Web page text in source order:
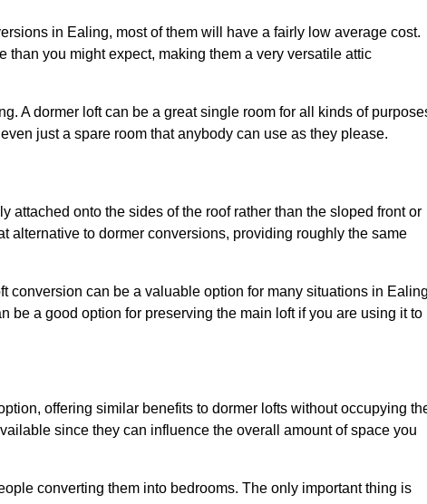
in Ealing, most of them will have a fairly low average cost.
you might expect, making them a very versatile attic
A dormer loft can be a great single room for all kinds of
just a spare room that anybody can use as they please.
attached onto the sides of the roof rather than the sloped front or
alternative to dormer conversions, providing roughly the same
conversion can be a valuable option for many situations in
be a good option for preserving the main loft if you are using it to
offering similar benefits to dormer lofts without occupying
since they can influence the overall amount of space you
converting them into bedrooms. The only important thing is